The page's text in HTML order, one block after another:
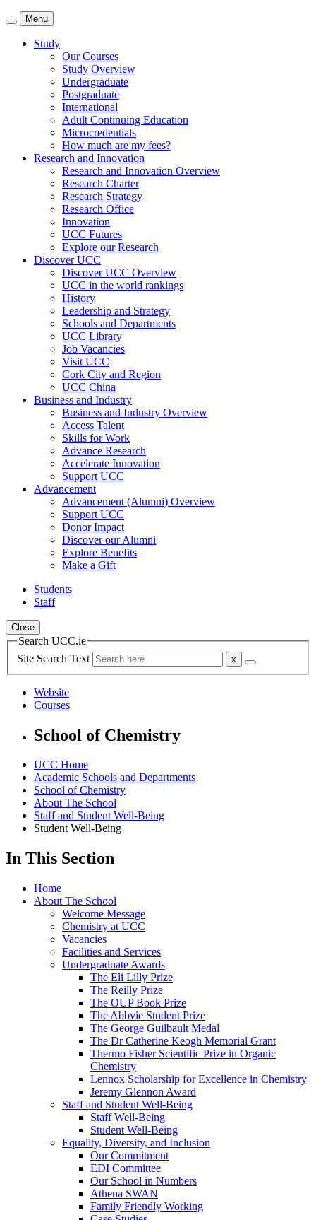
Menu
Study
Our Courses
Study Overview
Undergraduate
Postgraduate
International
Adult Continuing Education
Microcredentials
How much are my fees?
Research and Innovation
Research and Innovation Overview
Research Charter
Research Strategy
Research Office
Innovation
UCC Futures
Explore our Research
Discover UCC
Discover UCC Overview
UCC in the world rankings
History
Leadership and Strategy
Schools and Departments
UCC Library
Job Vacancies
Visit UCC
Cork City and Region
UCC China
Business and Industry
Business and Industry Overview
Access Talent
Skills for Work
Advance Research
Accelerate Innovation
Support UCC
Advancement
Advancement (Alumni) Overview
Support UCC
Donor Impact
Discover our Alumni
Explore Benefits
Make a Gift
Students
Staff
Close
Search UCC.ie
Site Search Text
Website
Courses
School of Chemistry
UCC Home
Academic Schools and Departments
School of Chemistry
About The School
Staff and Student Well-Being
Student Well-Being
In This Section
Home
About The School
Welcome Message
Chemistry at UCC
Vacancies
Facilities and Services
Undergraduate Awards
The Eli Lilly Prize
The Reilly Prize
The OUP Book Prize
The Abbvie Student Prize
The George Guilbault Medal
The Dr Catherine Keogh Memorial Grant
Thermo Fisher Scientific Prize in Organic
Chemistry
Lennox Scholarship for Excellence in Chemistry
Jeremy Glennon Award
Staff and Student Well-Being
Staff Well-Being
Student Well-Being
Equality, Diversity, and Inclusion
Our Commitment
EDI Committee
Our School in Numbers
Athena SWAN
Family Friendly Working